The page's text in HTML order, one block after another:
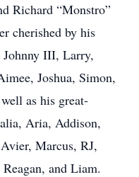
Richard “Monstro”
cherished by his
Johnny III, Larry,
Joshua, Simon,
as his great-
Aria, Addison,
Marcus, RJ,
and Liam.